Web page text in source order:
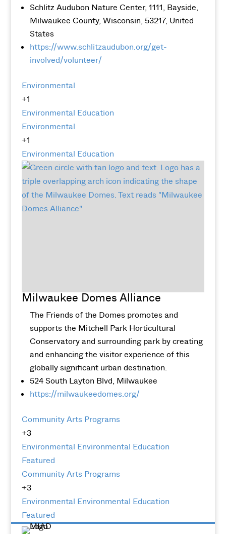
Schlitz Audubon Nature Center, 1111, Bayside,
Milwaukee County, Wisconsin, 53217, United
States
https://www.schlitzaudubon.org/get-
involved/volunteer/
Environmental
+1
Environmental Education
Environmental
+1
Environmental Education
Milwaukee Domes Alliance
The Friends of the Domes promotes and
supports the Mitchell Park Horticultural
Conservatory and surrounding park by creating
and enhancing the visitor experience of this
globally significant urban destination.
524 South Layton Blvd, Milwaukee
https://milwaukeedomes.org/
Community Arts Programs
+3
Environmental Environmental Education
Featured
Community Arts Programs
+3
Environmental Environmental Education
Featured